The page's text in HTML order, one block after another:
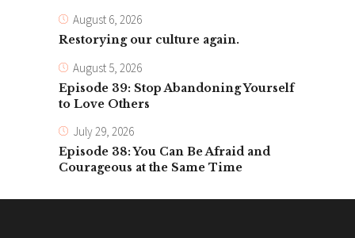
August 6, 2026
Restorying our culture again.
August 5, 2026
Episode 39: Stop Abandoning Yourself
to Love Others
July 29, 2026
Episode 38: You Can Be Afraid and
Courageous at the Same Time